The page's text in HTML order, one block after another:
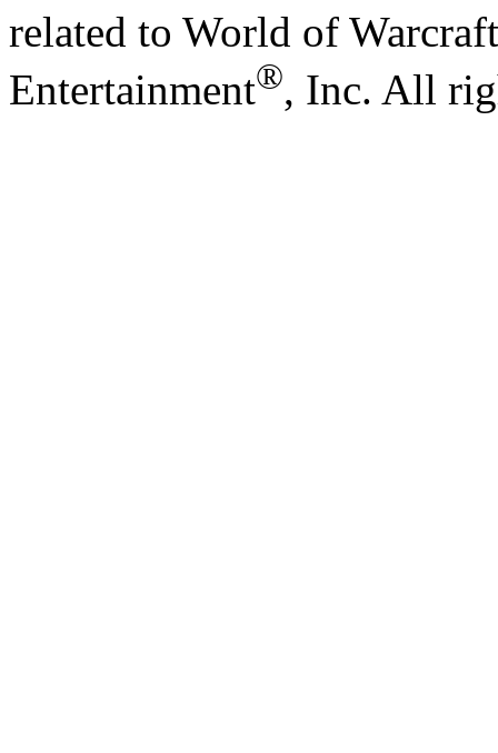
related to World of Warcraft
Entertainment®, Inc. All